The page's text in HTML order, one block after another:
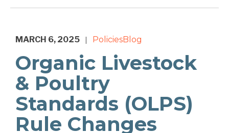
MARCH 6, 2025 PoliciesBlog
Organic Livestock
& Poultry
Standards (OLPS)
Rule Changes